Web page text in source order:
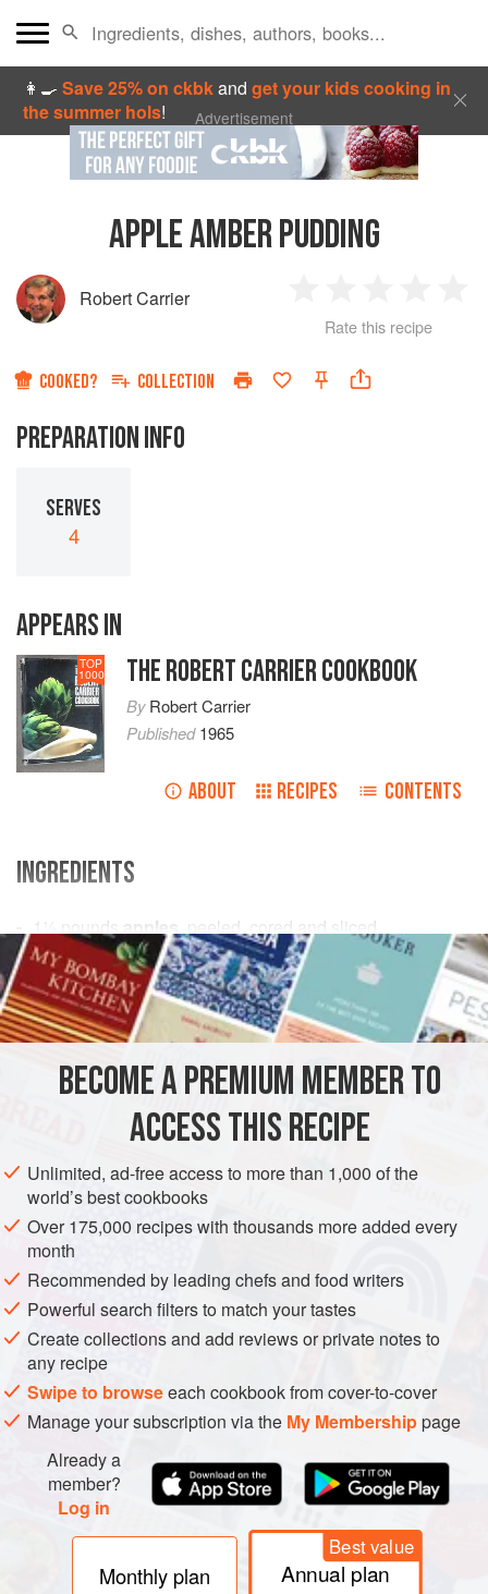
👩‍🍳Save 25% on ckbkandget your kids cooking in
the summer hols! Advertisement
APPLE AMBER PUDDING
Robert Carrier
Star
2
Stars
3
Stars
4
Rate this recipe
COOKED? COLLECTION
PREPARATION INFO
SERVES
4
APPEARS IN
TOP
1000 THE ROBERT CARRIER COOKBOOK
ByRobert Carrier
Published1965
ABOUT RECIPES CONTENTS
INGREDIENTS
1½ pounds apples
, peeled, cored and sliced
2-4 tablespoons granulated sugar
2
PASTRY DESSERT PIE VEGETARIAN
METHOD
Combine apples, sugar, butter and grated lemon rind in a
saucepan, and simmer gently, stirring from time to time,
until mixture is reduced to pulp. Beat mixture with a
wooden spoon until perfectly smooth, or rub it through a
sieve; then add beaten egg yolks.
Line a pie dish with shortcrust pastry and pour apple
mixture into it.Bake in a moderate oven (<
BECOME A PREMIUM MEMBER TO
ACCESS THIS RECIPE
Unlimited, ad-free access to more than 1,000 of the
world’s best cookbooks
Over 175,000 recipes with thousands more added every
month
Recommended by leading chefs and food writers
Powerful search filters to match your tastes
Create collections and add reviews or private notes to
any recipe
Swipe to browseeach cookbook from cover-to-cover
Manage your subscription via the My Membershippage
Already a
member?
Log in
Monthly plan
Best value
Annual plan